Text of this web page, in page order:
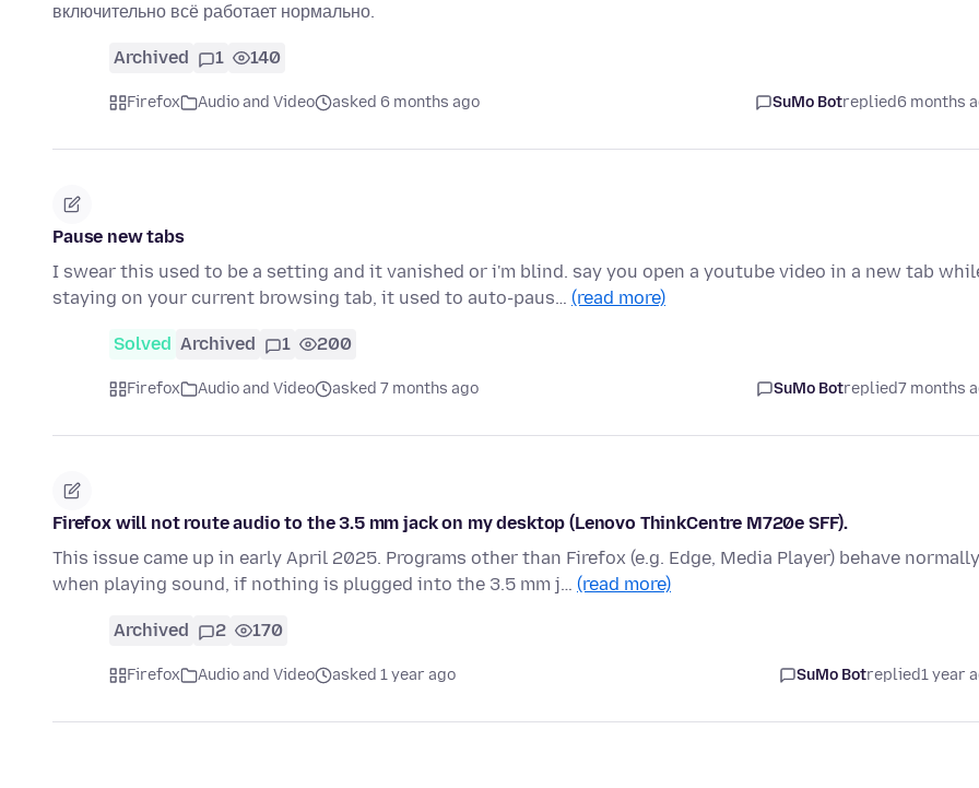
включительно всё работает нормально.
Archived 1 140
Firefox Audio and Video asked 6 months ago SuMo Botreplied6 months
Pause new tabs
I swear this used to be a setting and it vanished or i'm blind. say you open a youtube video in a new tab
staying on your current browsing tab, it used to auto-paus… (read more)
Solved Archived 1 200
Firefox Audio and Video asked 7 months ago SuMo Botreplied7 months
Firefox will not route audio to the 3.5 mm jack on my desktop (Lenovo ThinkCentre M720e SFF).
This issue came up in early April 2025. Programs other than Firefox (e.g. Edge, Media Player) behave
when playing sound, if nothing is plugged into the 3.5 mm j… (read more)
Archived 2 170
Firefox Audio and Video asked 1 year ago SuMo Botreplied1 year